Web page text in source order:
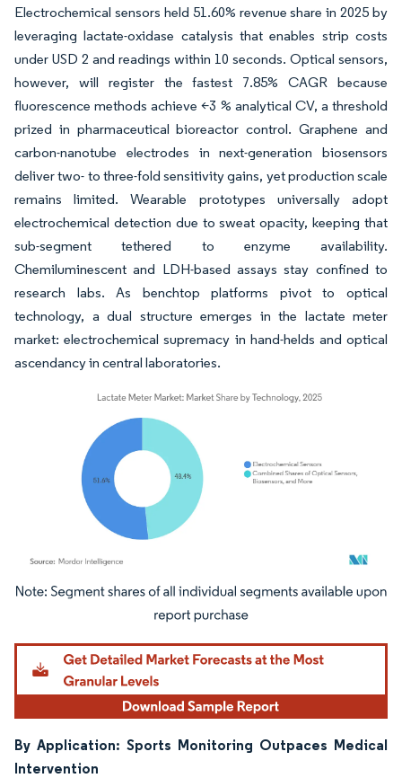
Electrochemical sensors held 51.60% revenue share in 2025 by
leveraging lactate-oxidase catalysis that enables strip costs
under USD 2 and readings within 10 seconds. Optical sensors,
however, will register the fastest 7.85% CAGR because
fluorescence methods achieve <3 % analytical CV, a threshold
prized in pharmaceutical bioreactor control. Graphene and
carbon-nanotube electrodes in next-generation biosensors
deliver two- to three-fold sensitivity gains, yet production scale
remains limited. Wearable prototypes universally adopt
electrochemical detection due to sweat opacity, keeping that
sub-segment tethered to enzyme availability.
Chemiluminescent and LDH-based assays stay confined to
research labs. As benchtop platforms pivot to optical
technology, a dual structure emerges in the lactate meter
market: electrochemical supremacy in hand-helds and optical
ascendancy in central laboratories.
Image © Mordor Intelligence. Reuse requires attribution under CC BY 4.0.
By Application: Sports Monitoring Outpaces Medical
Intervention